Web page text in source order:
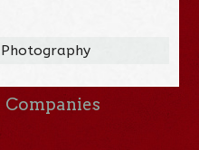
Photography
Companies